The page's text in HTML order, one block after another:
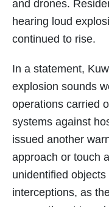
and drones.
hearing loud
continued to rise.
In a statement,
explosion sounds
operations carried
systems against
issued another
approach or touch
unidentified
interceptions, as